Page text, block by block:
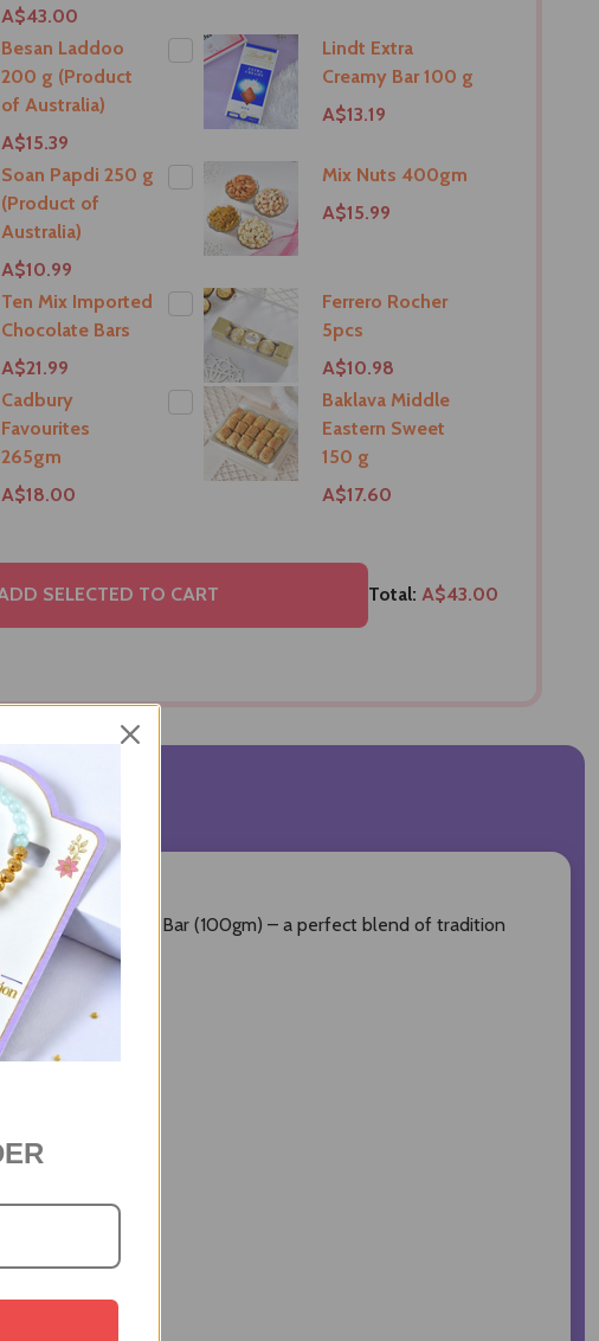
A$43.00
Besan Laddoo
200 g (Product
of Australia)
A$15.39
Lindt Extra
Creamy Bar 100 g
A$13.19
Soan Papdi 250 g
(Product of
Australia)
A$10.99
Mix Nuts 400gm
A$15.99
Ten Mix Imported
Chocolate Bars
A$21.99
Ferrero Rocher
5pcs
A$10.98
Cadbury
Favourites
265gm
A$18.00
Baklava Middle
Eastern Sweet
150 g
A$17.60
SELECTED TO CART Total: A$43.00
REVIEWS
Chocolate Bar (100gm) – a perfect blend of tradition